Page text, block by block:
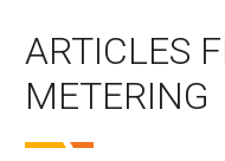
ARTICLES
METERING